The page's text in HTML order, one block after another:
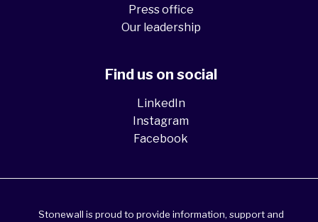
Press office
Our leadership
Find us on social
LinkedIn
Instagram
Facebook
Stonewall is proud to provide information, support and